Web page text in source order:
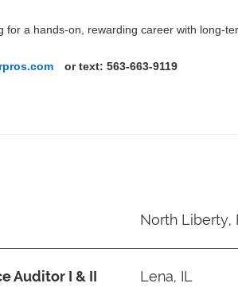
for a hands-on, rewarding career with long-
or text: 563-663-9119
North Liberty,
Auditor I & II Lena, IL